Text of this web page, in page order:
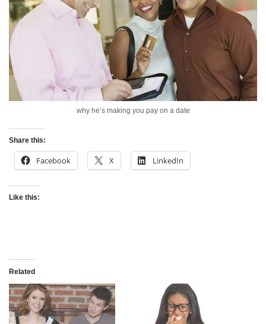
why he’s making you pay on a date
Share this:
Facebook X LinkedIn
Like this:
Related